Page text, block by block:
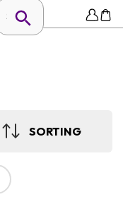
SORTING